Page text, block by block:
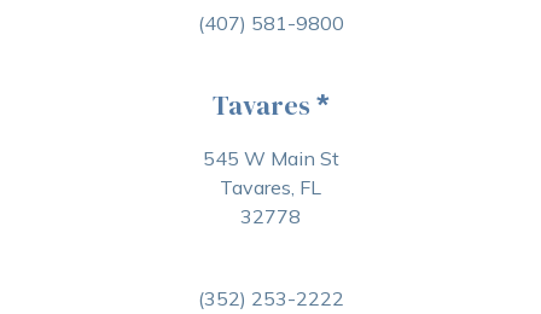
(407) 581-9800
Tavares *
545 W Main St
Tavares, FL
32778
(352) 253-2222